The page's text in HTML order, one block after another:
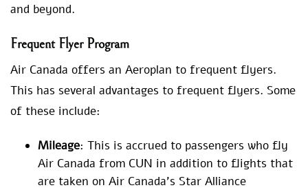
and beyond.
Frequent Flyer Program
Air Canada offers an Aeroplan to frequent flyers.
This has several advantages to frequent flyers. Some
of these include:
Mileage: This is accrued to passengers who fly
Air Canada from CUN in addition to flights that
are taken on Air Canada’s Star Alliance